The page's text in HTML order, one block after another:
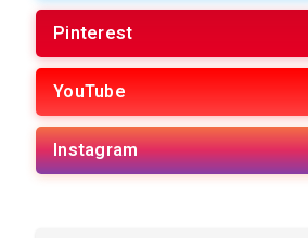
Pinterest
YouTube
Instagram